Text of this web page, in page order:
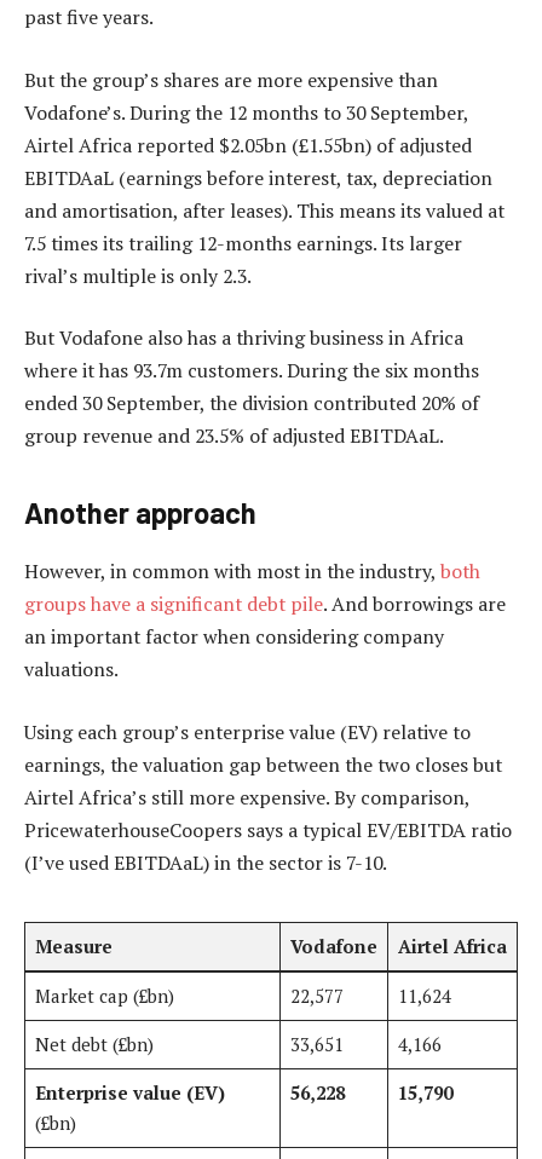
past five years.
But the group’s shares are more expensive than
Vodafone’s. During the 12 months to 30 September,
Airtel Africa reported $2.05bn (£1.55bn) of adjusted
EBITDAaL (earnings before interest, tax, depreciation
and amortisation, after leases). This means its valued at
7.5 times its trailing 12-months earnings. Its larger
rival’s multiple is only 2.3.
But Vodafone also has a thriving business in Africa
where it has 93.7m customers. During the six months
ended 30 September, the division contributed 20% of
group revenue and 23.5% of adjusted EBITDAaL.
Another approach
However, in common with most in the industry, both
groups have a significant debt pile. And borrowings are
an important factor when considering company
valuations.
Using each group’s enterprise value (EV) relative to
earnings, the valuation gap between the two closes but
Airtel Africa’s still more expensive. By comparison,
PricewaterhouseCoopers says a typical EV/EBITDA ratio
(I’ve used EBITDAaL) in the sector is 7-10.
Measure Vodafone Airtel Africa
Market cap (£bn) 22,577
11,624
Net debt (£bn)
33,651
4,166
Enterprise value (EV)
(£bn)
56,228 15,790